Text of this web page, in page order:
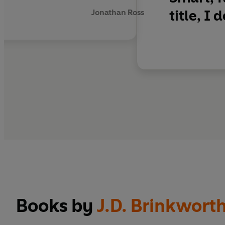
blissfully cozy
Jonathan Ross
title, I
Books by J.D.